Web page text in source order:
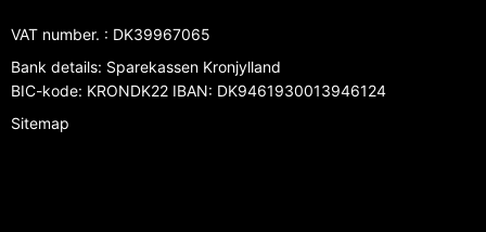
VAT number. : DK39967065
Bank details: Sparekassen Kronjylland
BIC-kode: KRONDK22 IBAN: DK9461930013946124
Sitemap